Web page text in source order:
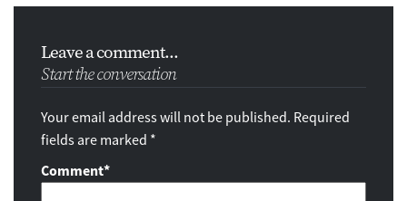
Leave a comment...
Start the conversation
Your email address will not be published. Required
fields are marked *
Comment*